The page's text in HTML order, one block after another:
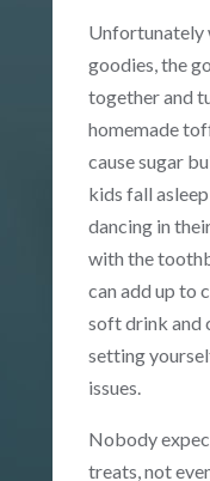
Unfortunately
goodies, the
together and
homemade
cause sugar
kids fall
dancing in
with the
can add up to
soft drink and
setting
issues.
Nobody
treats, not